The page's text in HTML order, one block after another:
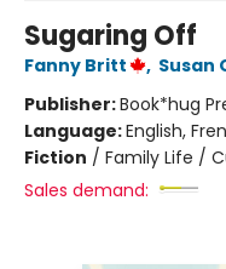
Sugaring Off
Fanny Britt , Susan
Publisher:Book*hug
Language:English,
Fiction / Family Life /
Sales demand: